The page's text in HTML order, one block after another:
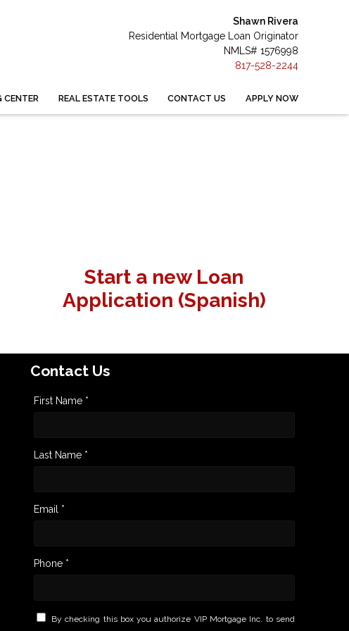
Shawn Rivera
Residential Mortgage Loan Originator
NMLS# 1576998
817-528-2244
CENTER REAL ESTATE TOOLS CONTACT US APPLY NOW
Start a new Loan
Application (Spanish)
Contact Us
First Name *
Last Name *
Email *
Phone *
By checking this box you authorize VIP Mortgage Inc. to send